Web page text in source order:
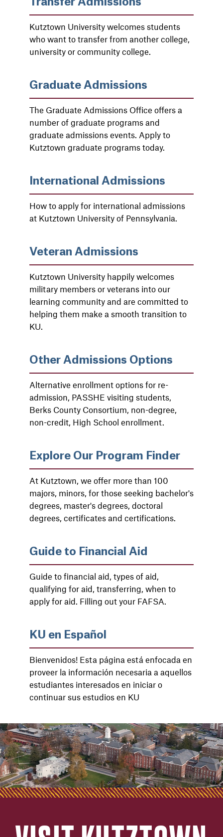
Kutztown University welcomes students
who want to transfer from another college,
university or community college.
Graduate Admissions
The Graduate Admissions Office offers a
number of graduate programs and
graduate admissions events. Apply to
Kutztown graduate programs today.
International Admissions
How to apply for international admissions
at Kutztown University of Pennsylvania.
Veteran Admissions
Kutztown University happily welcomes
military members or veterans into our
learning community and are committed to
helping them make a smooth transition to
KU.
Other Admissions Options
Alternative enrollment options for re-
admission, PASSHE visiting students,
Berks County Consortium, non-degree,
non-credit, High School enrollment.
Explore Our Program Finder
At Kutztown, we offer more than 100
majors, minors, for those seeking bachelor's
degrees, master's degrees, doctoral
degrees, certificates and certifications.
Guide to Financial Aid
Guide to financial aid, types of aid,
qualifying for aid, transferring, when to
apply for aid. Filling out your FAFSA.
KU en Español
Bienvenidos! Esta página está enfocada en
proveer la información necesaria a aquellos
estudiantes interesados ​​en iniciar o
continuar sus estudios en KU